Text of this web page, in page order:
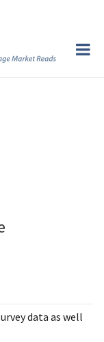
data as well